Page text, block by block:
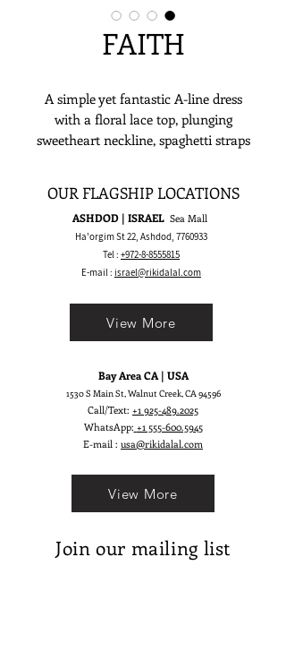
FAITH
A simple yet fantastic A-line dress
with a floral lace top, plunging
sweetheart neckline, spaghetti straps
OUR FLAGSHIP LOCATIONS
ASHDOD | ISRAEL Sea Mall
Ha'orgim St 22, Ashdod, 7760933
Tel : +972-8-8555815
E-mail : israel@rikidalal.com
Bay Area CA | USA
1530 S Main St, Walnut Creek, CA 94596
Call/Text: +1 925-489.2025
WhatsApp: +1 555-600.5945
E-mail : usa@rikidalal.com
View More
View More
Join our mailing list